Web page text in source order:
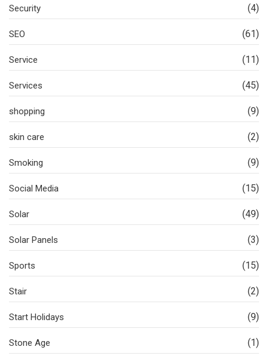
Security (4)
SEO (61)
Service (11)
Services (45)
shopping (9)
skin care (2)
Smoking (9)
Social Media (15)
Solar (49)
Solar Panels (3)
Sports (15)
Stair (2)
Start Holidays (9)
Stone Age (1)